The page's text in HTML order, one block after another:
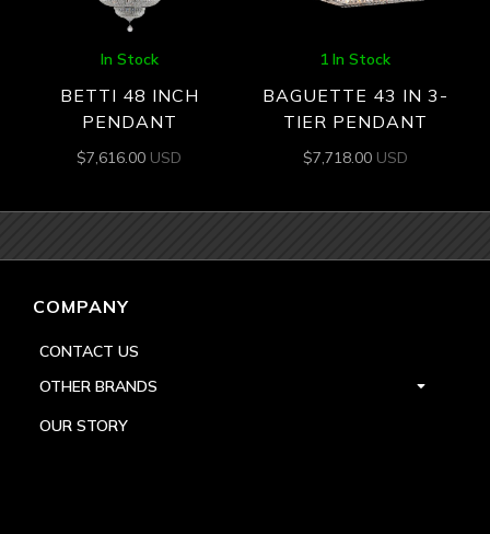
In Stock
BETTI 48 INCH
PENDANT
$7,616.00 USD
1 In Stock
BAGUETTE 43 IN 3-
TIER PENDANT
$7,718.00 USD
COMPANY
CONTACT US
OTHER BRANDS
OUR STORY